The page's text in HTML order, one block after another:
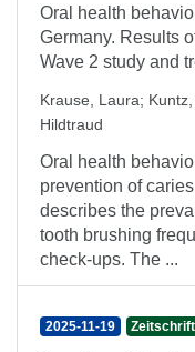
Oral health
Germany. Results
Wave 2 study and
Krause, Laura;
Hildtraud
Oral health
prevention of
describes the
tooth brushing
check-ups. The ...
2025-11-19